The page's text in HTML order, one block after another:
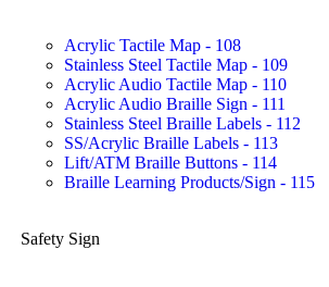
Acrylic Tactile Map - 108
Stainless Steel Tactile Map - 109
Acrylic Audio Tactile Map - 110
Acrylic Audio Braille Sign - 111
Stainless Steel Braille Labels - 112
SS/Acrylic Braille Labels - 113
Lift/ATM Braille Buttons - 114
Braille Learning Products/Sign - 115
Safety Sign